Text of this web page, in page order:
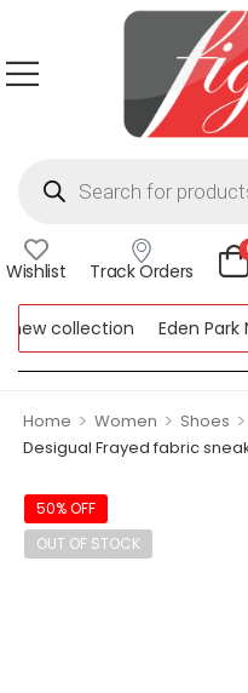
Wishlist Track Orders
collection Eden Park
Home > Women > Shoes >
Desigual Frayed fabric
50% OFF
OUT OF STOCK